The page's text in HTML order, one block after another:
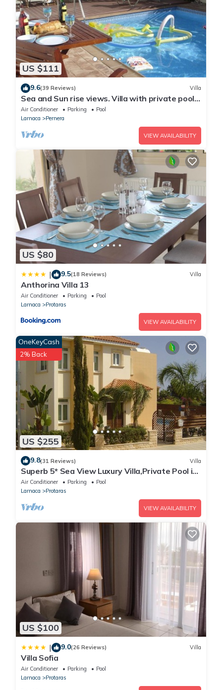
US $111
9.6(39 Reviews) Villa
Sea and Sun rise views. Villa with private pool
and gated children Play Area.
Air Conditioner Parking
Pool
Larnaca
Pernera
VIEW AVAILABILITY
US $80
| 9.5(18 Reviews) Villa
Anthorina Villa 13
Air Conditioner Parking
Pool
Larnaca
Protaras
VIEW AVAILABILITY
US $255
OneKeyCash
2% Back
9.8(31 Reviews) Villa
Superb 5* Sea View Luxury Villa,Private Pool in
Central Protaras with FREE WIFI
Air Conditioner Parking
Pool
Larnaca
Protaras
VIEW AVAILABILITY
US $100
| 9.0(26 Reviews) Villa
Villa Sofia
Air Conditioner Parking
Pool
Larnaca
Protaras